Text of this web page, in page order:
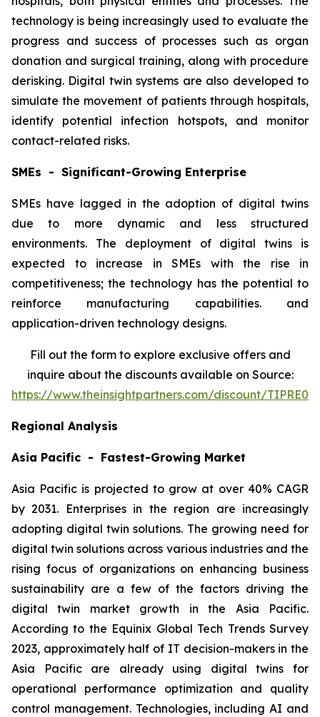
technology is being increasingly used to evaluate the
progress and success of processes such as organ
donation and surgical training, along with procedure
derisking. Digital twin systems are also developed to
simulate the movement of patients through hospitals,
identify potential infection hotspots, and monitor
contact-related risks.
SMEs - Significant-Growing Enterprise
SMEs have lagged in the adoption of digital twins
due to more dynamic and less structured
environments. The deployment of digital twins is
expected to increase in SMEs with the rise in
competitiveness; the technology has the potential to
reinforce manufacturing capabilities. and
application-driven technology designs.
Fill out the form to explore exclusive offers and
inquire about the discounts available on Source:
https://www.theinsightpartners.com/discount/
Regional Analysis
Asia Pacific - Fastest-Growing Market
Asia Pacific is projected to grow at over 40% CAGR
by 2031. Enterprises in the region are increasingly
adopting digital twin solutions. The growing need for
digital twin solutions across various industries and the
rising focus of organizations on enhancing business
sustainability are a few of the factors driving the
digital twin market growth in the Asia Pacific.
According to the Equinix Global Tech Trends Survey
2023, approximately half of IT decision-makers in the
Asia Pacific are already using digital twins for
operational performance optimization and quality
control management. Technologies, including AI and